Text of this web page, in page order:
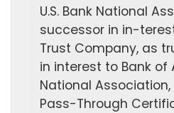
U.S. Bank National
successor in in-
Trust Company, as
in interest to Bank of
National
Pass-Through